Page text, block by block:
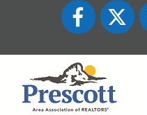
FacebookTwitter